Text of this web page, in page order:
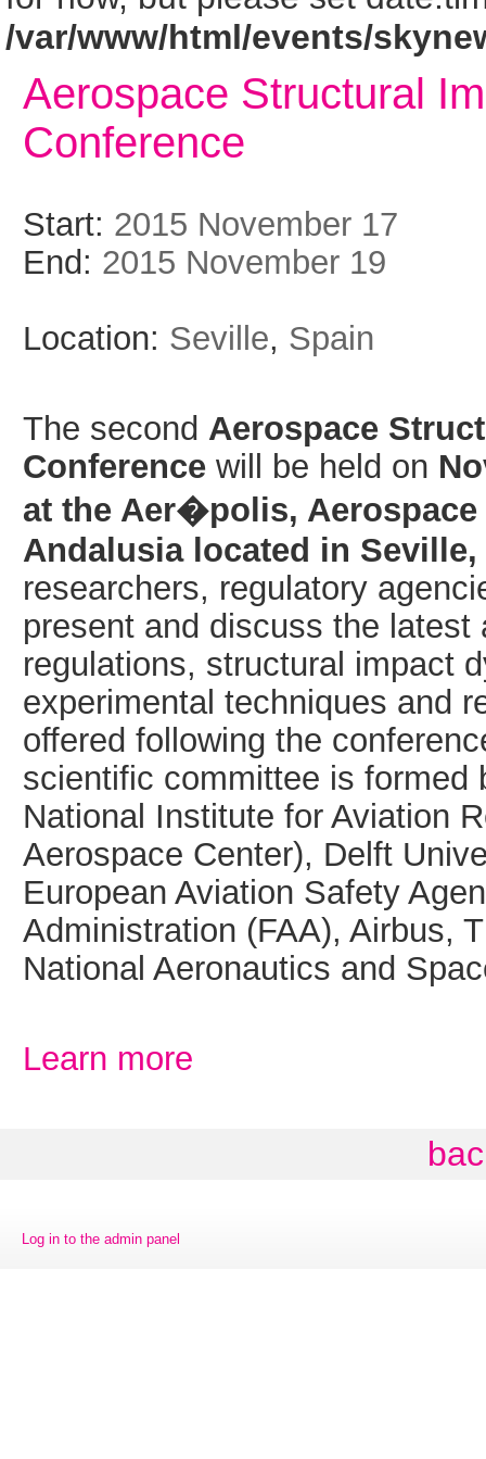
/var/www/html/events/
Aerospace Structural
Conference
Start: 2015 November 17
End: 2015 November 19
Location: Seville, Spain
The second Aerospace
Conference will be held on
at the Aer�polis,
Andalusia located in Seville,
researchers, regulatory
present and discuss the
regulations, structural impact
experimental techniques and
offered following the
scientific committee is
National Institute for Aviation
Aerospace Center), Delft
European Aviation Safety
Administration (FAA), Airbus,
National Aeronautics and
Learn more
Log in to the admin panel